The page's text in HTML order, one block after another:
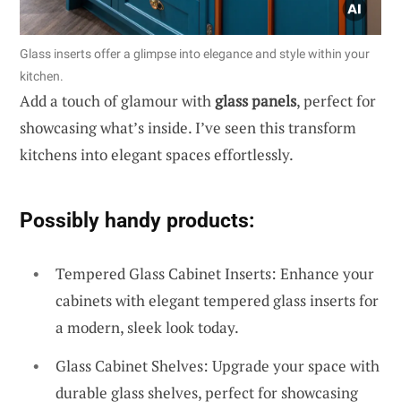
Glass inserts offer a glimpse into elegance and style within your
kitchen.
Add a touch of glamour withglass panels, perfect for
showcasing what’s inside. I’ve seen this transform
kitchens into elegant spaces effortlessly.
Possibly handy products:
Tempered Glass Cabinet Inserts: Enhance your
cabinets with elegant tempered glass inserts for
a modern, sleek look today.
Glass Cabinet Shelves: Upgrade your space with
durable glass shelves, perfect for showcasing